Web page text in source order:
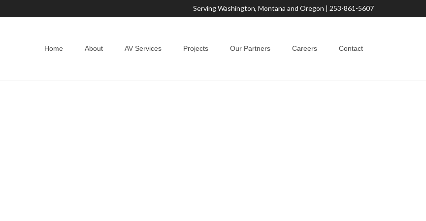
Serving Washington, Montana and Oregon | 253-861-5607
Home About AV Services Projects Our Partners Careers Contact